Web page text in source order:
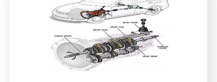
practices, and the importance of regular
maintenance checks. Discover how to
maintain your tires for safety and
performance, understand your brake system
components, recognize signs of issues, and
establish DIY maintenance routines. Stay